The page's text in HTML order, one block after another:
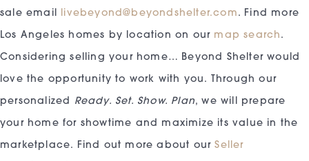
sale email livebeyond@beyondshelter.com . Find more
Los Angeles homes by location on our map search .
Considering selling your home… Beyond Shelter would
love the opportunity to work with you. Through our
personalized Ready. Set. Show. Plan, we will prepare
your home for showtime and maximize its value in the
marketplace. Find out more about ourSeller